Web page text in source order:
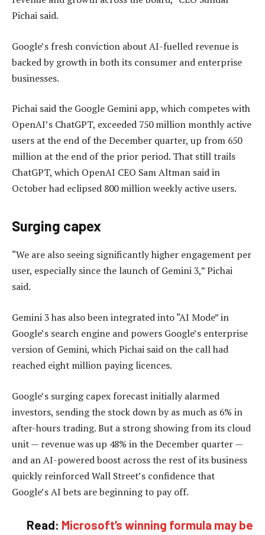
Pichai said.
Google’s fresh conviction about AI-fuelled revenue is
backed by growth in both its consumer and enterprise
businesses.
Pichai said the Google Gemini app, which competes with
OpenAI’s ChatGPT, exceeded 750 million monthly active
users at the end of the December quarter, up from 650
million at the end of the prior period. That still trails
ChatGPT, which OpenAI CEO Sam Altman said in
October had eclipsed 800 million weekly active users.
Surging capex
“We are also seeing significantly higher engagement per
user, especially since the launch of Gemini 3,” Pichai
said.
Gemini 3 has also been integrated into “AI Mode” in
Google’s search engine and powers Google’s enterprise
version of Gemini, which Pichai said on the call had
reached eight million paying licences.
Google’s surging capex forecast initially alarmed
investors, sending the stock down by as much as 6% in
after-hours trading. But a strong showing from its cloud
unit — revenue was up 48% in the December quarter —
and an AI-powered boost across the rest of its business
quickly reinforced Wall Street’s confidence that
Google’s AI bets are beginning to pay off.
Read: Microsoft’s winning formula may be